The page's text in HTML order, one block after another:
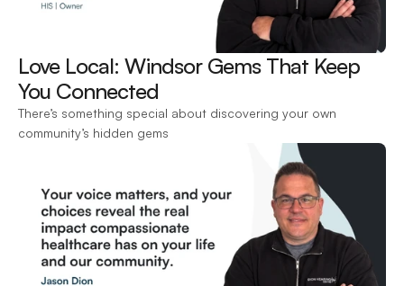
Love Local: Windsor Gems That Keep
You Connected
There’s something special about discovering your own
community’s hidden gems